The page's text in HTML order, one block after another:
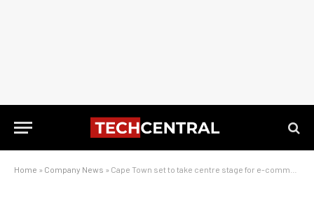
Home » Company News » Cape Town set to take centre stage for e-commerce digital marketing in 2021